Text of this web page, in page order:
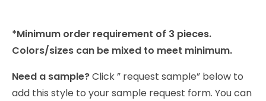
*Minimum order requirement of 3 pieces.
Colors/sizes can be mixed to meet minimum.
Need a sample?Click ” request sample” below to
add this style to your sample request form. You can